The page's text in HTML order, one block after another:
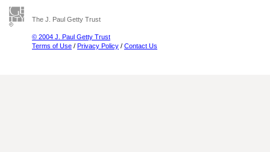
The J. Paul Getty Trust
© 2004 J. Paul Getty Trust
Terms of Use / Privacy Policy / Contact Us